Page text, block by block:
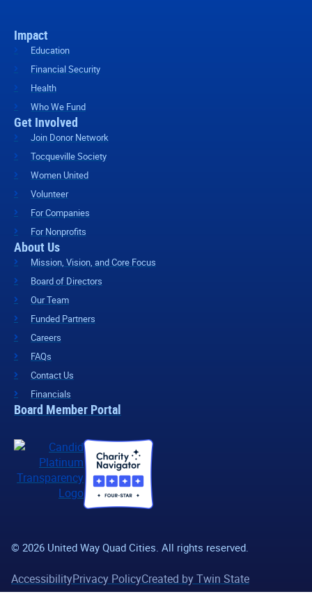
Impact
Education
Financial Security
Health
Who We Fund
Get Involved
Join Donor Network
Tocqueville Society
Women United
Volunteer
For Companies
For Nonprofits
About Us
Mission, Vision, and Core Focus
Board of Directors
Our Team
Funded Partners
Careers
FAQs
Contact Us
Financials
Board Member Portal
© 2026 United Way Quad Cities. All rights reserved.
AccessibilityPrivacy PolicyCreated by Twin State